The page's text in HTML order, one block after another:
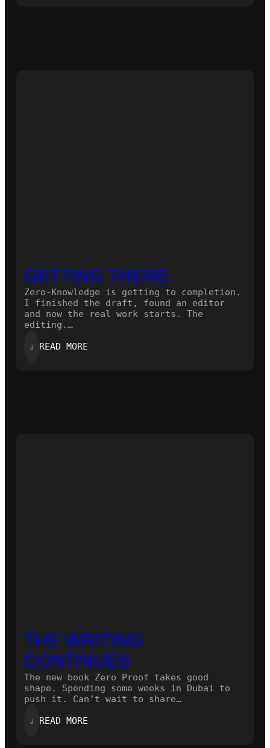
GETTING THERE
Zero-Knowledge is getting to completion.
I finished the draft, found an editor
and now the real work starts. The
editing.…
⇓ READ MORE:
THE WRITING
CONTINUES
The new book Zero Proof takes good
shape. Spending some weeks in Dubai to
push it. Can’t wait to share…
⇓ READ MORE: